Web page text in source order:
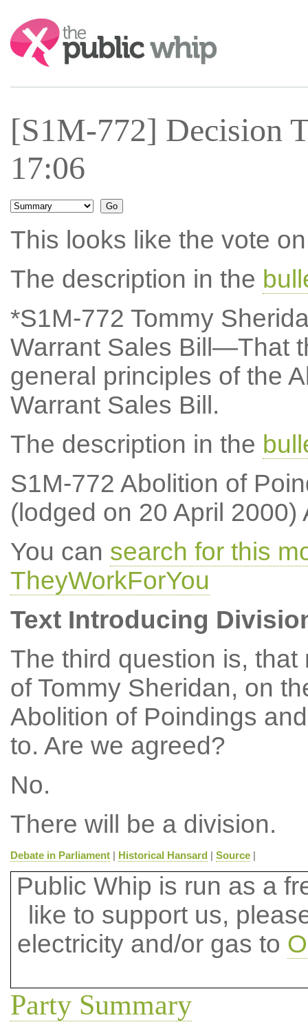
Search:
[S1M-772] Decision
17:06
This looks like the vote
The description in the
*S1M-772 Tommy
Warrant Sales Bill—That
general principles of the
Warrant Sales Bill.
The description in the
S1M-772 Abolition of
(lodged on 20 April
You can search for this
TheyWorkForYou
Text Introducing
The third question is,
of Tommy Sheridan, on
Abolition of Poindings
to. Are we agreed?
No.
There will be a division.
Debate in Parliament| Historical Hansard | Source|
Public Whip is run as a
like to support us,
electricity and/or gas to
Party Summary